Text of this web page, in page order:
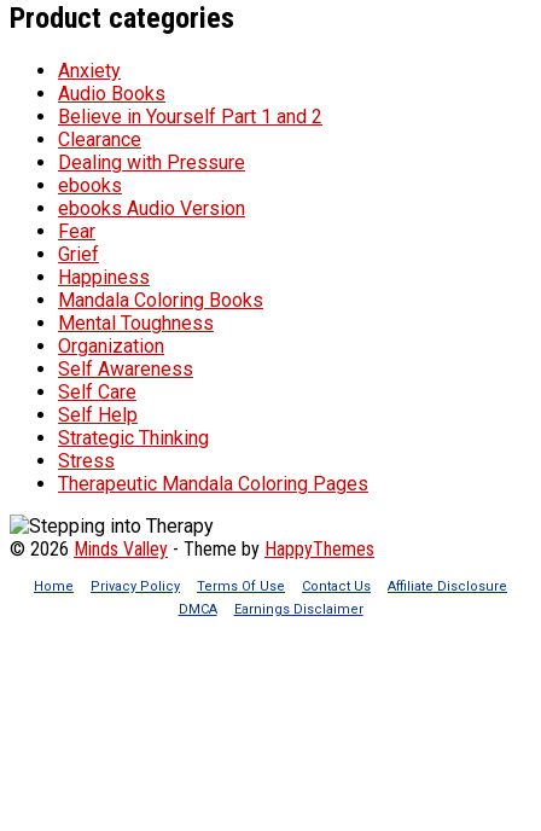
Product categories
Anxiety
Audio Books
Believe in Yourself Part 1 and 2
Clearance
Dealing with Pressure
ebooks
ebooks Audio Version
Fear
Grief
Happiness
Mandala Coloring Books
Mental Toughness
Organization
Self Awareness
Self Care
Self Help
Strategic Thinking
Stress
Therapeutic Mandala Coloring Pages
© 2026 Minds Valley - Theme by HappyThemes
Home Privacy Policy Terms Of Use Contact Us
Affiliate Disclosure
DMCA
Earnings Disclaimer